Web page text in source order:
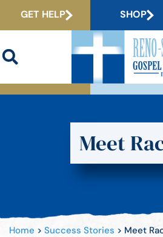
GET HELP SHOP
Meet
Home > Success Stories > Meet